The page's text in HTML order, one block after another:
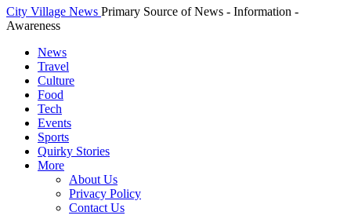
City Village News Primary Source of News - Information -
Awareness
News
Travel
Culture
Food
Tech
Events
Sports
Quirky Stories
More
About Us
Privacy Policy
Contact Us